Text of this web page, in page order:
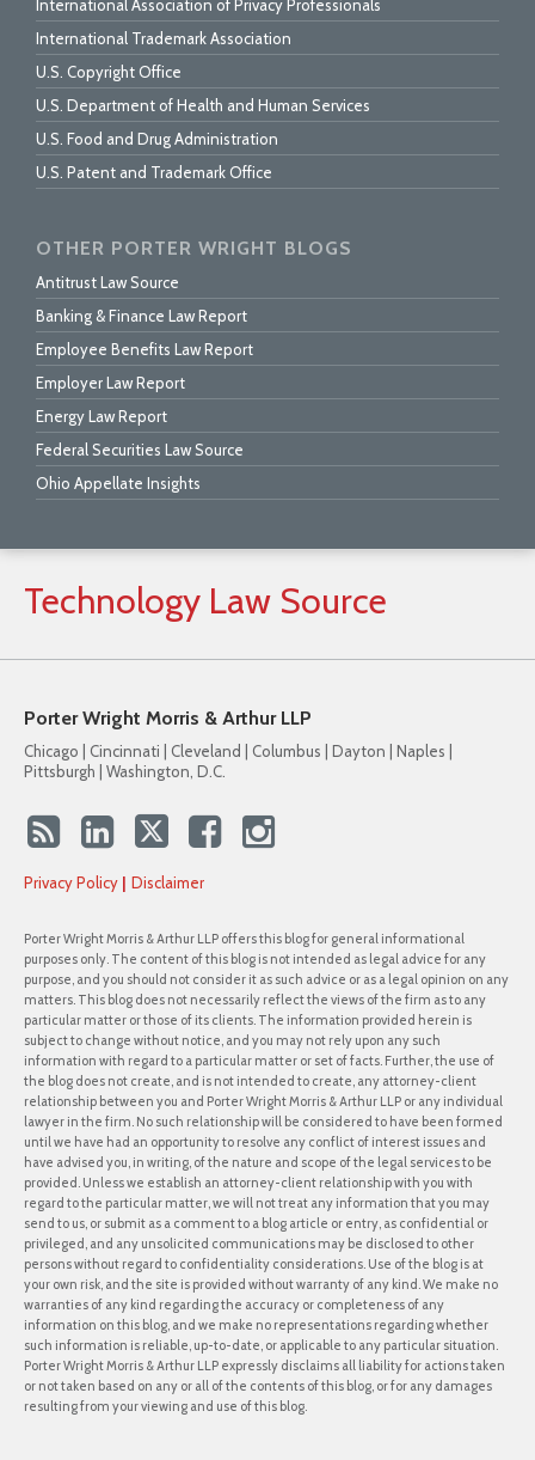
International Association of Privacy Professionals
International Trademark Association
U.S. Copyright Office
U.S. Department of Health and Human Services
U.S. Food and Drug Administration
U.S. Patent and Trademark Office
OTHER PORTER WRIGHT BLOGS
Antitrust Law Source
Banking & Finance Law Report
Employee Benefits Law Report
Employer Law Report
Energy Law Report
Federal Securities Law Source
Ohio Appellate Insights
Technology Law Source
Porter Wright Morris & Arthur LLP
Chicago | Cincinnati | Cleveland | Columbus | Dayton | Naples |
Pittsburgh | Washington, D.C.
Privacy Policy Disclaimer
Porter Wright Morris & Arthur LLP offers this blog for general informational
purposes only. The content of this blog is not intended as legal advice for any
purpose, and you should not consider it as such advice or as a legal opinion on any
matters. This blog does not necessarily reflect the views of the firm as to any
particular matter or those of its clients. The information provided herein is
subject to change without notice, and you may not rely upon any such
information with regard to a particular matter or set of facts. Further, the use of
the blog does not create, and is not intended to create, any attorney-client
relationship between you and Porter Wright Morris & Arthur LLP or any individual
lawyer in the firm. No such relationship will be considered to have been formed
until we have had an opportunity to resolve any conflict of interest issues and
have advised you, in writing, of the nature and scope of the legal services to be
provided. Unless we establish an attorney-client relationship with you with
regard to the particular matter, we will not treat any information that you may
send to us, or submit as a comment to a blog article or entry, as confidential or
privileged, and any unsolicited communications may be disclosed to other
persons without regard to confidentiality considerations. Use of the blog is at
your own risk, and the site is provided without warranty of any kind. We make no
warranties of any kind regarding the accuracy or completeness of any
information on this blog, and we make no representations regarding whether
such information is reliable, up-to-date, or applicable to any particular situation.
Porter Wright Morris & Arthur LLP expressly disclaims all liability for actions taken
or not taken based on any or all of the contents of this blog, or for any damages
resulting from your viewing and use of this blog.